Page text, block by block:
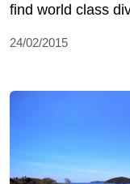
find world class
24/02/2015